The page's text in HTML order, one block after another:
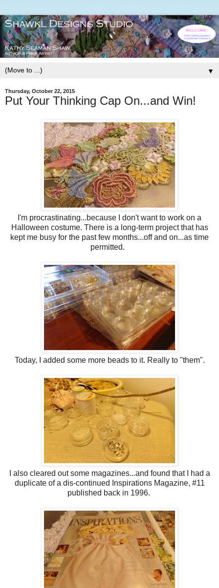
▼
Thursday, October 22, 2015
Put Your Thinking Cap On...and Win!
I'm procrastinating...because I don't want to work on a
Halloween costume. There is a long-term project that has
kept me busy for the past few months...off and on...as time
permitted.
Today, I added some more beads to it. Really to "them".
I also cleared out some magazines...and found that I had a
duplicate of a dis-continued Inspirations Magazine, #11
published back in 1996.